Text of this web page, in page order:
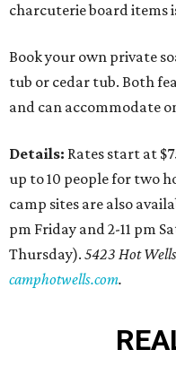
charcuterie board items
Book your own private
tub or cedar tub. Both
and can accommodate
Details: Rates start at
up to 10 people for two
camp sites are also
pm Friday and 2-11 pm
Thursday). 5423 Hot
camphotwells.com.